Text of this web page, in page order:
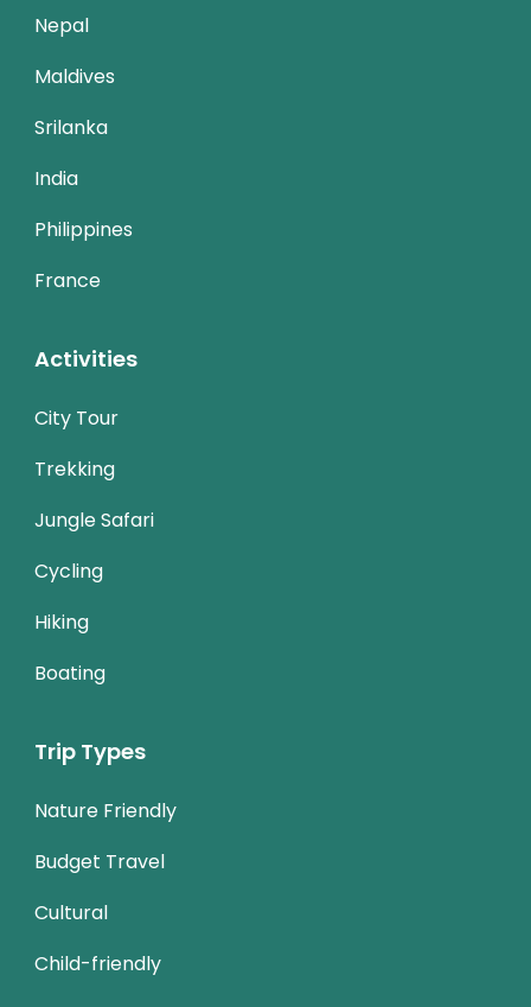
Nepal
Maldives
Srilanka
India
Philippines
France
Activities
City Tour
Trekking
Jungle Safari
Cycling
Hiking
Boating
Trip Types
Nature Friendly
Budget Travel
Cultural
Child-friendly